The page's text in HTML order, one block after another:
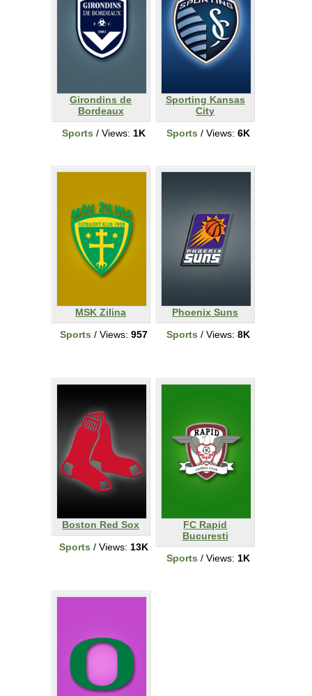
Girondins de
Bordeaux
Sports / Views: 1K
Sporting Kansas
City
Sports / Views: 6K
MSK Zilina
Sports / Views: 957
Phoenix Suns
Sports / Views: 8K
Boston Red Sox
Sports / Views: 13K
FC Rapid
Bucuresti
Sports / Views: 1K